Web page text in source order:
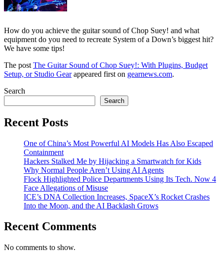
How do you achieve the guitar sound of Chop Suey! and what
equipment do you need to recreate System of a Down’s biggest hit?
We have some tips!
The post The Guitar Sound of Chop Suey!: With Plugins, Budget
Setup, or Studio Gearappeared first on gearnews.com.
Search
Search
Recent Posts
One of China’s Most Powerful AI Models Has Also Escaped
Containment
Hackers Stalked Me by Hijacking a Smartwatch for Kids
Why Normal People Aren’t Using AI Agents
Flock Highlighted Police Departments Using Its Tech. Now 4
Face Allegations of Misuse
ICE’s DNA Collection Increases, SpaceX’s Rocket Crashes
Into the Moon, and the AI Backlash Grows
Recent Comments
No comments to show.